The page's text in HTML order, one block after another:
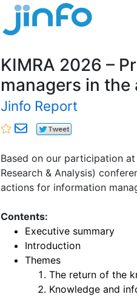
KIMRA 2026 –
managers in the
Jinfo Report
Based on our participation
Research & Analysis)
actions for information
Contents:
Executive summary
Introduction
Themes
The return of the
Knowledge and